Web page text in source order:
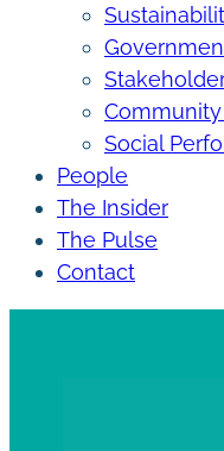
Social
People
The Insider
The Pulse
Contact